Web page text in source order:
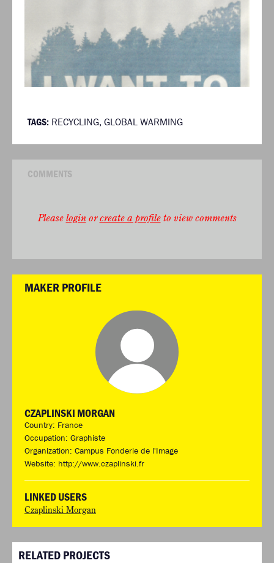
TAGS: RECYCLING, GLOBAL WARMING
COMMENTS
Please loginorcreate a profileto view comments
MAKER PROFILE
CZAPLINSKI MORGAN
Country: France
Occupation: Graphiste
Organization: Campus Fonderie de l'Image
Website: http://www.czaplinski.fr
LINKED USERS
Czaplinski Morgan
RELATED PROJECTS